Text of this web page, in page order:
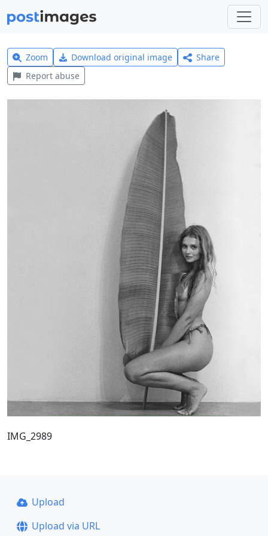
Zoom Download original image
Share
Report abuse
IMG_2989
Upload
Upload via URL